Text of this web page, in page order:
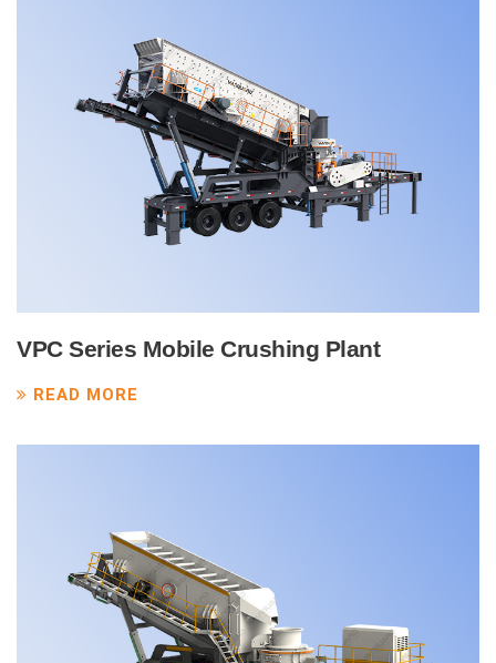
VPC Series Mobile Crushing Plant
READ MORE